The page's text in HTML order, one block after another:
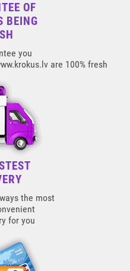
OF
BEING
you
are 100% fresh
the most
for you